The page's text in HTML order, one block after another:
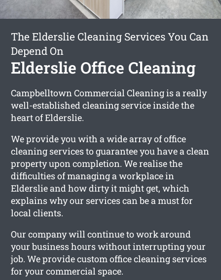
The Elderslie Cleaning Services You Can
Depend On
Elderslie Office Cleaning
Campbelltown Commercial Cleaning is a really
well-established cleaning service inside the
heart of Elderslie.
We provide you with a wide array of office
cleaning services to guarantee you have a clean
property upon completion. We realise the
difficulties of managing a workplace in
Elderslie and how dirty it might get, which
explains why our services can be a must for
local clients.
Our company will continue to work around
your business hours without interrupting your
job. We provide custom office cleaning services
for your commercial space.